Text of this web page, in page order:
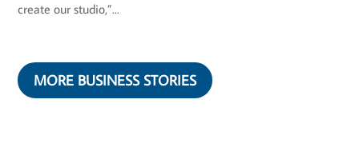
create our studio,”...
MORE BUSINESS STORIES